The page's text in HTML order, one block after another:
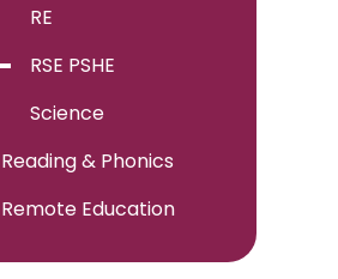
RE
RSE PSHE
Science
Reading & Phonics
Remote Education